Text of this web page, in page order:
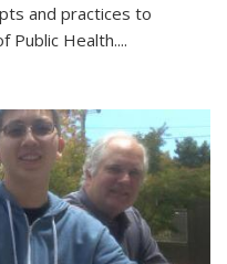
and practices to
Public Health....